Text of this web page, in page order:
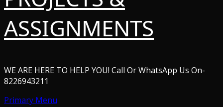
ASSIGNMENTS
WE ARE HERE TO HELP YOU! Call Or WhatsApp Us On-
8226943211
Primary Menu